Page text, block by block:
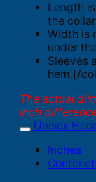
Length
the
Width is
under
Sleeves
hem.[/
The actual
inch
Unisex
Inches